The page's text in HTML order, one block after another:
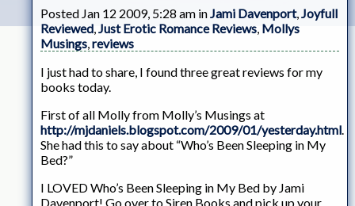
Posted Jan 12 2009, 5:28 am inJami Davenport,Joyfull
Reviewed,Just Erotic Romance Reviews, Mollys
Musings,reviews
I just had to share, I found three great reviews for my
books today.
First of all Molly from Molly’s Musings at
http://mjdaniels.blogspot.com/2009/01/yesterday.html.
She had this to say about “Who’s Been Sleeping in My
Bed?”
I LOVED Who’s Been Sleeping in My Bed by Jami
Davenport! Go over to Siren Books and pick up your